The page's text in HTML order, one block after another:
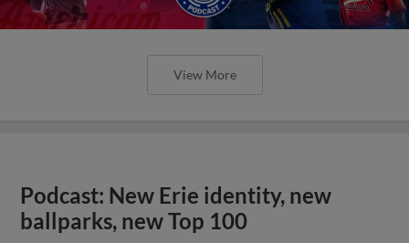
View More
Podcast: New Erie identity, new
ballparks, new Top 100